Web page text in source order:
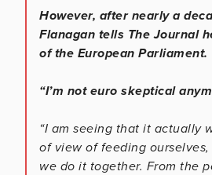
However, after nearly a
Flanagan tells The Journal
of the European Parliament.
“I’m not euro skeptical
“I am seeing that it actually
of view of feeding
we do it together. From the